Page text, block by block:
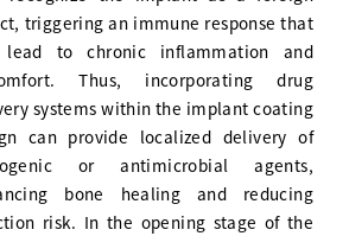
triggering an immune response that
lead to chronic inflammation and
Thus, incorporating drug
systems within the implant coating
can provide localized delivery of
or antimicrobial agents,
bone healing and reducing
risk. In the opening stage of the